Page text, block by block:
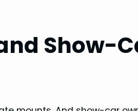
Show-